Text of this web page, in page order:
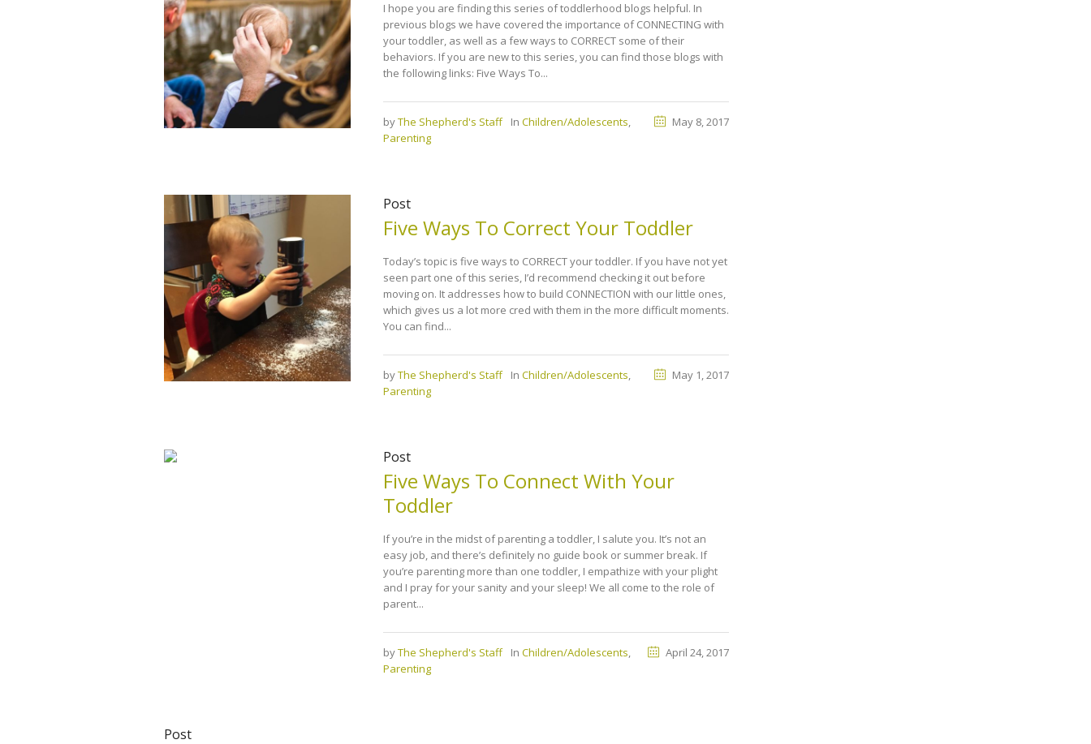
I hope you are finding this series of toddlerhood blogs helpful. In
previous blogs we have covered the importance of CONNECTING with
your toddler, as well as a few ways to CORRECT some of their
behaviors. If you are new to this series, you can find those blogs with
the following links: Five Ways To...
May 8, 2017
byThe Shepherd's Staff In Children/Adolescents,
Parenting
Post
Five Ways To Correct Your Toddler
Today’s topic is five ways to CORRECT your toddler. If you have not yet
seen part one of this series, I’d recommend checking it out before
moving on. It addresses how to build CONNECTION with our little ones,
which gives us a lot more cred with them in the more difficult moments.
You can find...
May 1, 2017
byThe Shepherd's Staff In Children/Adolescents,
Parenting
Post
Five Ways To Connect With Your
Toddler
If you’re in the midst of parenting a toddler, I salute you. It’s not an
easy job, and there’s definitely no guide book or summer break. If
you’re parenting more than one toddler, I empathize with your plight
and I pray for your sanity and your sleep! We all come to the role of
parent...
April 24, 2017
byThe Shepherd's Staff In Children/Adolescents,
Parenting
Post